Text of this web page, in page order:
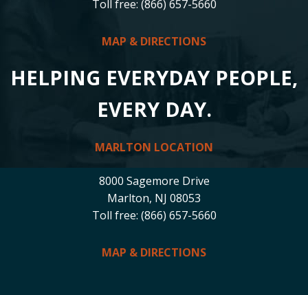
Toll free: (866) 657-5660
MAP & DIRECTIONS
HELPING EVERYDAY PEOPLE,
EVERY DAY.
MARLTON LOCATION
8000 Sagemore Drive
Marlton, NJ 08053
Toll free: (866) 657-5660
MAP & DIRECTIONS